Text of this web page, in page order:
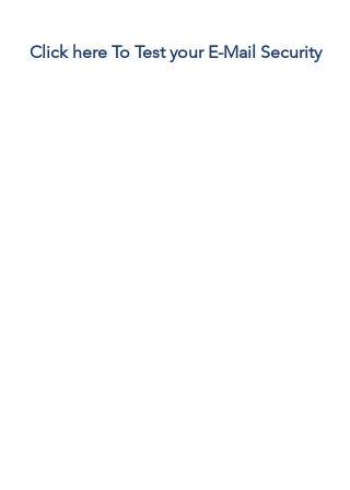
Click here To Test your E-Mail Security